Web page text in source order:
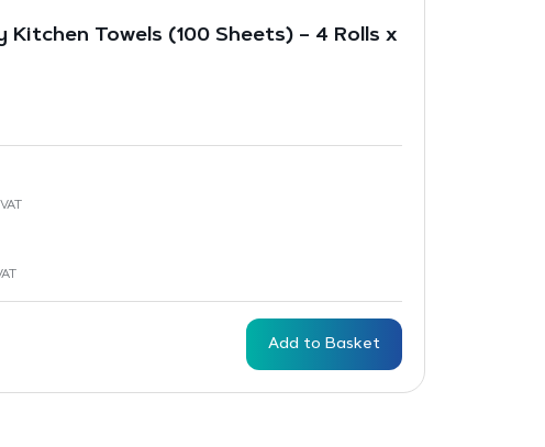
Kitchen Towels (100 Sheets) – 4 Rolls x
Add to Basket